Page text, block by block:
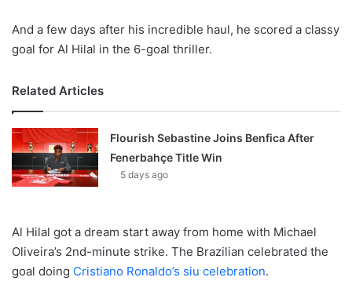
And a few days after his incredible haul, he scored a classy
goal for Al Hilal in the 6-goal thriller.
Related Articles
Flourish Sebastine Joins Benfica After
Fenerbahçe Title Win
5 days ago
Al Hilal got a dream start away from home with Michael
Oliveira’s 2nd-minute strike. The Brazilian celebrated the
goal doing Cristiano Ronaldo’s siu celebration.